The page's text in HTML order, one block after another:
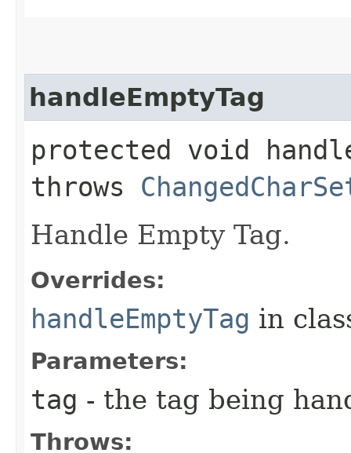
handleEmptyTag
protected void
throws
Handle Empty Tag.
Overrides:
handleEmptyTag in
Parameters:
tag - the tag being
Throws: